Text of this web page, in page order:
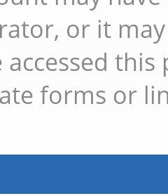
or it
accessed
forms or